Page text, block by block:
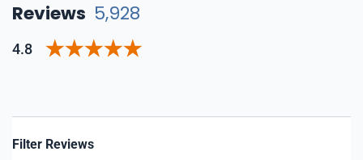
Reviews 5,928
4.8
Filter Reviews